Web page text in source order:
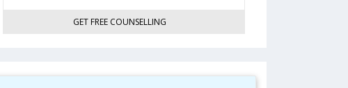
GET FREE COUNSELLING